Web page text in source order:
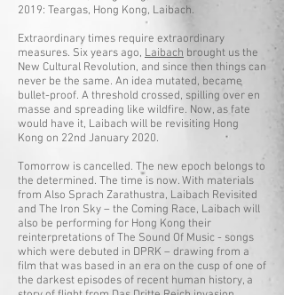
2019: Teargas, Hong Kong, Laibach.
Extraordinary times require extraordinary
measures. Six years ago, Laibach brought us the
New Cultural Revolution, and since then things can
never be the same. An idea mutated, became
bullet-proof. A threshold crossed, spilling over en
masse and spreading like wildfire. Now, as fate
would have it, Laibach will be revisiting Hong
Kong on 22nd January 2020.
Tomorrow is cancelled. The new epoch belongs to
the determined. The time is now. With materials
from Also Sprach Zarathustra, Laibach Revisited
and The Iron Sky – the Coming Race, Laibach will
also be performing for Hong Kong their
reinterpretations of The Sound Of Music - songs
which were debuted in DPRK – drawing from a
film that was based in an era on the cusp of one of
the darkest episodes of recent human history, a